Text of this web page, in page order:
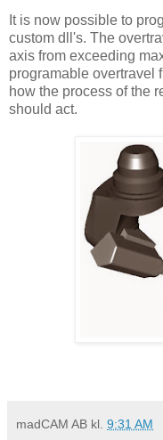
It is now possible to
custom dll's. The
axis from exceeding
programable overtravel
how the process of the
should act.
madCAM AB kl. 9:31 AM